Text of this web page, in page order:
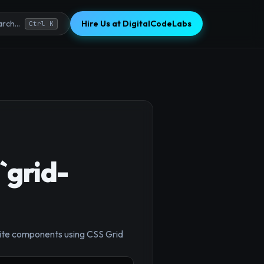
Ctrl K Hire Us at DigitalCodeLabs
components using CSS Grid